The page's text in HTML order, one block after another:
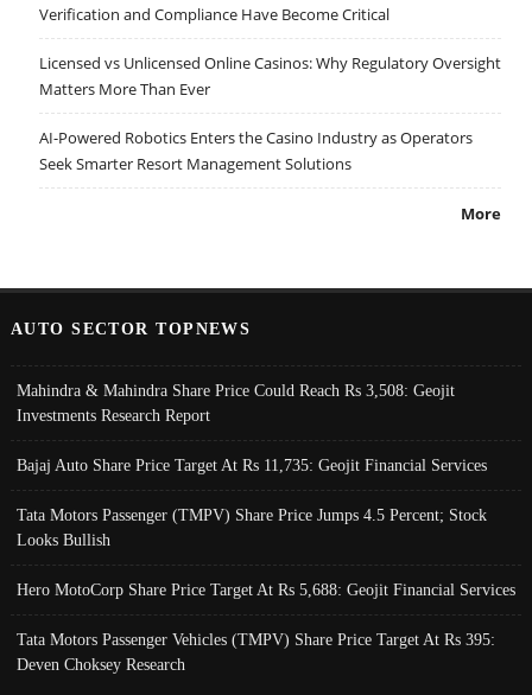
Verification and Compliance Have Become Critical
Licensed vs Unlicensed Online Casinos: Why Regulatory Oversight
Matters More Than Ever
AI-Powered Robotics Enters the Casino Industry as Operators
Seek Smarter Resort Management Solutions
More
AUTO SECTOR TOPNEWS
Mahindra & Mahindra Share Price Could Reach Rs 3,508: Geojit
Investments Research Report
Bajaj Auto Share Price Target At Rs 11,735: Geojit Financial Services
Tata Motors Passenger (TMPV) Share Price Jumps 4.5 Percent; Stock
Looks Bullish
Hero MotoCorp Share Price Target At Rs 5,688: Geojit Financial Services
Tata Motors Passenger Vehicles (TMPV) Share Price Target At Rs 395:
Deven Choksey Research